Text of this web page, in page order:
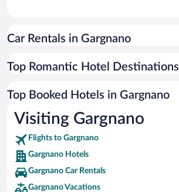
Car Rentals in Gargnano
Top Romantic Hotel Destinations
Top Booked Hotels in Gargnano
Visiting Gargnano
Flights to Gargnano
Gargnano Hotels
Gargnano Car Rentals
Gargnano Vacations